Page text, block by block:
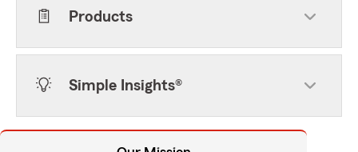
Products
Simple Insights®